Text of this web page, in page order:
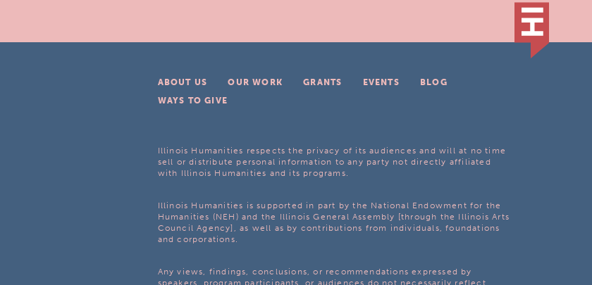
ABOUT US OUR WORK GRANTS EVENTS
BLOG
WAYS TO GIVE
Illinois Humanities respects the privacy of its audiences and will at no time
sell or distribute personal information to any party not directly affiliated
with Illinois Humanities and its programs.
Illinois Humanities is supported in part by the National Endowment for the
Humanities (NEH) and the Illinois General Assembly [through the Illinois Arts
Council Agency], as well as by contributions from individuals, foundations
and corporations.
Any views, findings, conclusions, or recommendations expressed by
speakers, program participants, or audiences do not necessarily reflect